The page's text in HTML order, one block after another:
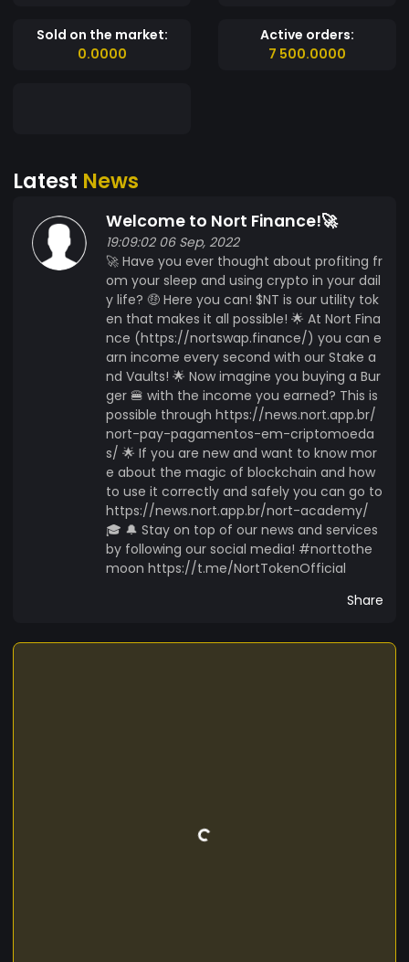
and Audit Audit
https://github.com/solidproof/smart-contract-
Payments in real partner merchants in Brazil
soon)
Sold on the market:
0.0000
Active orders:
7 500.0000
Latest News
Welcome to Nort Finance!🚀
19:09:02 06 Sep, 2022
🚀 Have you ever thought about profiting fr
om your sleep and using crypto in your dail
y life? 🤑 Here you can! $NT is our utility tok
en that makes it all possible! 🌟 At Nort Fina
nce (https://nortswap.finance/) you can e
arn income every second with our Stake a
nd Vaults! 🌟 Now imagine you buying a Bur
ger 🍔 with the income you earned? This is
possible through https://news.nort.app.br/
nort-pay-pagamentos-em-criptomoeda
s/ 🌟 If you are new and want to know mor
e about the magic of blockchain and how
to use it correctly and safely you can go to
https://news.nort.app.br/nort-academy/
🎓 🔔 Stay on top of our news and services
by following our social media! #norttothe
moon https://t.me/NortTokenOfficial
Share